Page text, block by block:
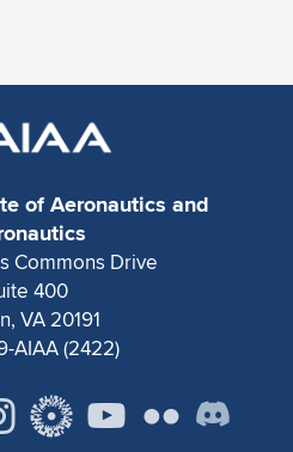
of Aeronautics and
Commons Drive
400
VA 20191
AIAA (2422)